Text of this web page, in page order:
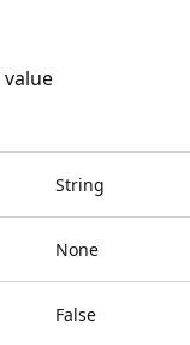
String
None
False